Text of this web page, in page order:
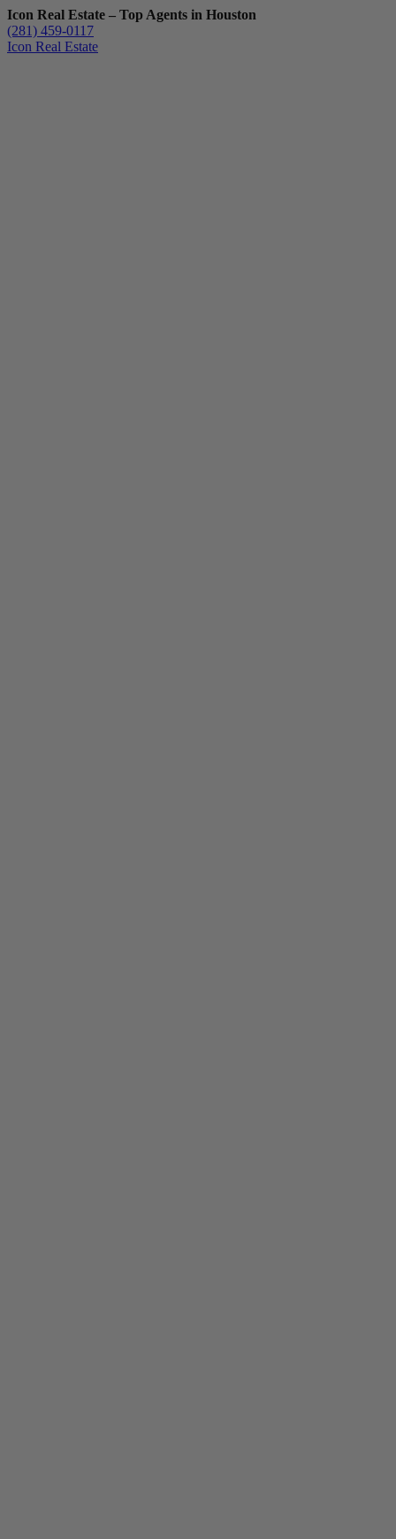
Icon Real Estate – Top Agents in Houston
(281) 459-0117
Icon Real Estate